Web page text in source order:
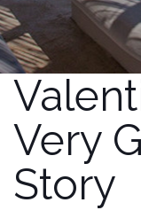
Very
Story